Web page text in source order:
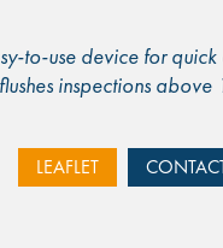
to-use device for
inspections above
LEAFLET